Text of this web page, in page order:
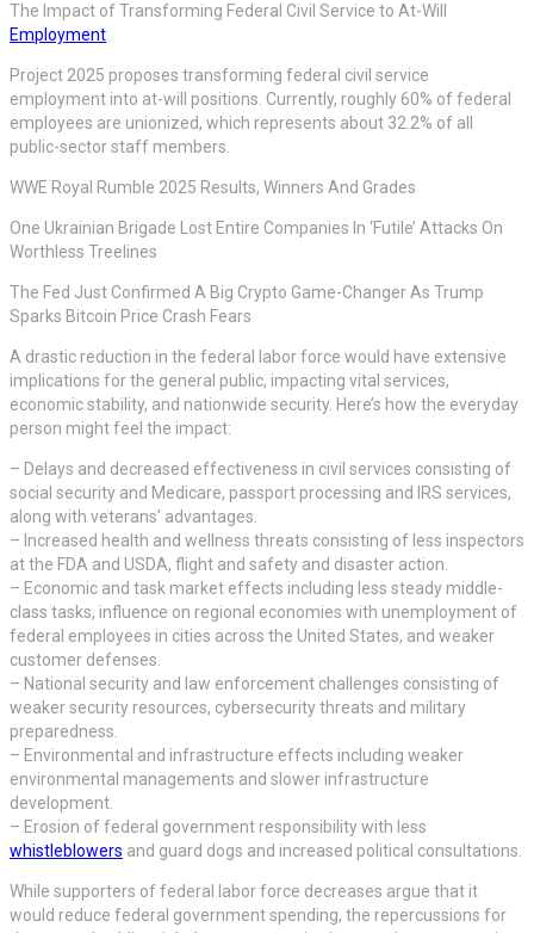
The Impact of Transforming Federal Civil Service to At-Will
Employment
Project 2025 proposes transforming federal civil service
employment into at-will positions. Currently, roughly 60% of federal
employees are unionized, which represents about 32.2% of all
public-sector staff members.
WWE Royal Rumble 2025 Results, Winners And Grades
One Ukrainian Brigade Lost Entire Companies In ‘Futile’ Attacks On
Worthless Treelines
The Fed Just Confirmed A Big Crypto Game-Changer As Trump
Sparks Bitcoin Price Crash Fears
A drastic reduction in the federal labor force would have extensive
implications for the general public, impacting vital services,
economic stability, and nationwide security. Here’s how the everyday
person might feel the impact:
– Delays and decreased effectiveness in civil services consisting of
social security and Medicare, passport processing and IRS services,
along with veterans’ advantages.
– Increased health and wellness threats consisting of less inspectors
at the FDA and USDA, flight and safety and disaster action.
– Economic and task market effects including less steady middle-
class tasks, influence on regional economies with unemployment of
federal employees in cities across the United States, and weaker
customer defenses.
– National security and law enforcement challenges consisting of
weaker security resources, cybersecurity threats and military
preparedness.
– Environmental and infrastructure effects including weaker
environmental managements and slower infrastructure
development.
– Erosion of federal government responsibility with less
whistleblowers and guard dogs and increased political consultations.
While supporters of federal labor force decreases argue that it
would reduce federal government spending, the repercussions for